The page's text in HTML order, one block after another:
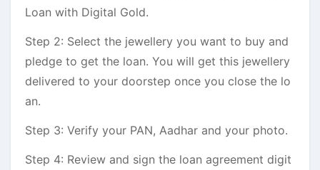
Loan with Digital Gold.
Step 2: Select the jewellery you want to buy and
pledge to get the loan. You will get this jewellery
delivered to your doorstep once you close the lo
an.
Step 3: Verify your PAN, Aadhar and your photo.
Step 4: Review and sign the loan agreement digit